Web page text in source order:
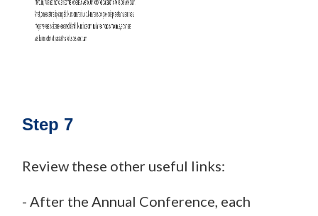
Step 7
Review these other useful links:
- After the Annual Conference, each